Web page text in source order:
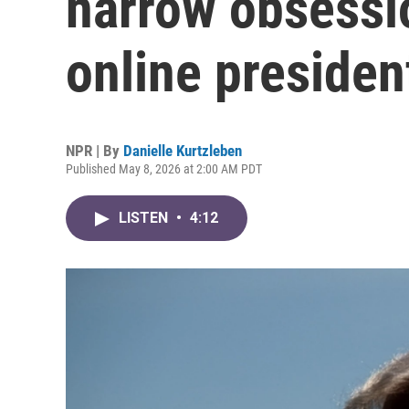
online
NPR | By Danielle Kurtzleben
Published May 8, 2026 at 2:00 AM PDT
LISTEN • 4:12